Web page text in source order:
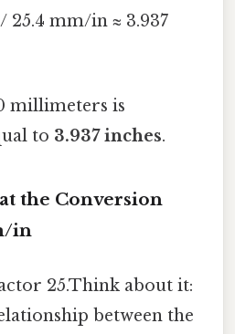
25.4 mm/in ≈ 3.937
millimeters is
to 3.937 inches.
the Conversion
in
25.Think about it:
between the